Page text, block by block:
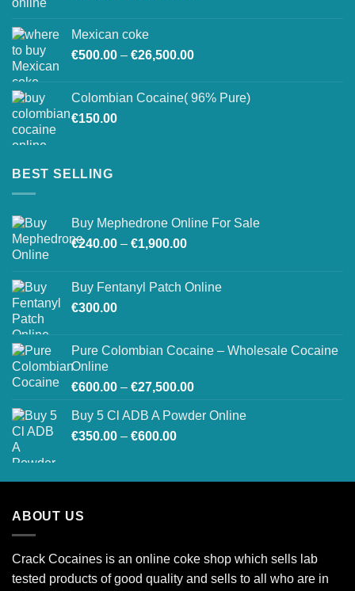
€26,800.00
Mexican coke
€500.00 – €26,500.00Price
through
Colombian Cocaine( 96% Pure)
€150.00
BEST SELLING
Buy Mephedrone Online For Sale
€240.00 – €1,900.00Price
through
Buy Fentanyl Patch Online
€300.00
Pure Colombian Cocaine – Wholesale Cocaine
Online
€600.00 – €27,500.00Price
€600.00
Buy 5 Cl ADB A Powder Online
€350.00 – €600.00Price
through
ABOUT US
Crack Cocaines is an online coke shop which sells lab
tested products of good quality and sells to all who are in